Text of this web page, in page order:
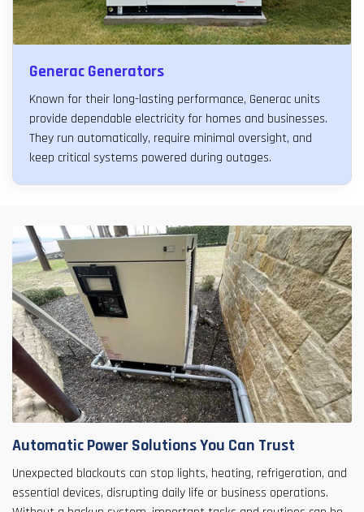
Generac Generators
Known for their long-lasting performance, Generac units
provide dependable electricity for homes and businesses.
They run automatically, require minimal oversight, and
keep critical systems powered during outages.
Automatic Power Solutions You Can Trust
Unexpected blackouts can stop lights, heating, refrigeration, and
essential devices, disrupting daily life or business operations.